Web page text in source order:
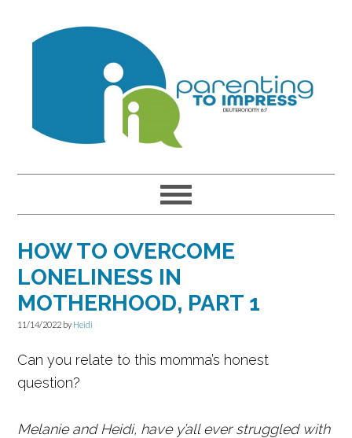
HOW TO OVERCOME
LONELINESS IN
MOTHERHOOD, PART 1
11/14/2022 by Heidi
Can you relate to this momma’s honest
question?
Melanie and Heidi, have y’all ever struggled with